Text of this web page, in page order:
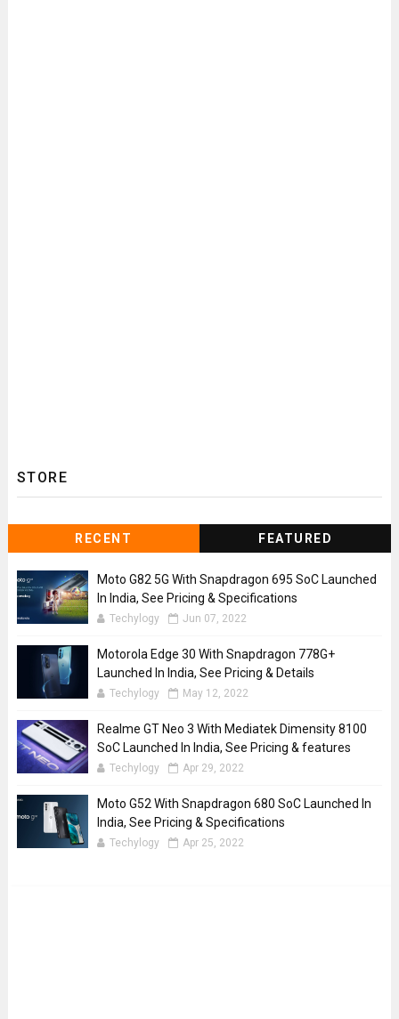
STORE
RECENT FEATURED
Moto G82 5G With Snapdragon 695 SoC Launched
In India, See Pricing & Specifications
Techylogy Jun 07, 2022
Motorola Edge 30 With Snapdragon 778G+
Launched In India, See Pricing & Details
Techylogy May 12, 2022
Realme GT Neo 3 With Mediatek Dimensity 8100
SoC Launched In India, See Pricing & features
Techylogy Apr 29, 2022
Moto G52 With Snapdragon 680 SoC Launched In
India, See Pricing & Specifications
Techylogy Apr 25, 2022